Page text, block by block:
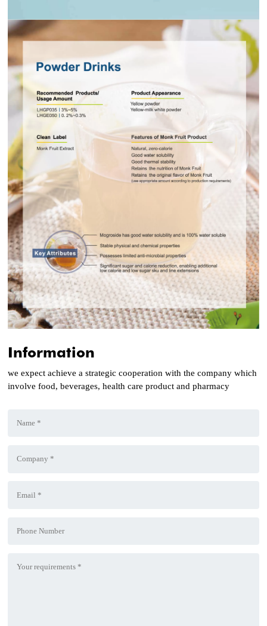
Information
we expect achieve a strategic cooperation with the company which
involve food, beverages, health care product and pharmacy